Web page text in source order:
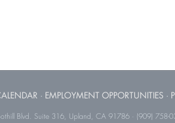
· EMPLOYMENT OPPORTUNITIES ·
Blvd. Suite 316, Upland, CA 91786 · (909) 758-